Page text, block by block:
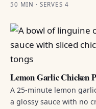
50 MIN · SERVES 4
Lemon Garlic Chicken
A 25-minute lemon
a glossy sauce with no